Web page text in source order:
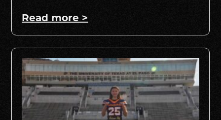
Read more >